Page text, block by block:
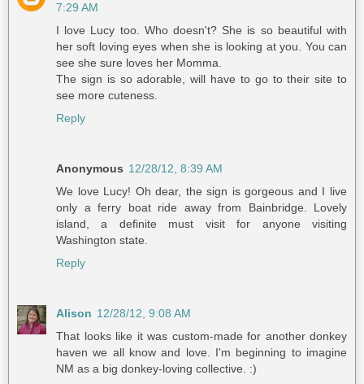
7:29 AM
I love Lucy too. Who doesn't? She is so beautiful with
her soft loving eyes when she is looking at you. You can
see she sure loves her Momma.
The sign is so adorable, will have to go to their site to
see more cuteness.
Reply
Anonymous 12/28/12, 8:39 AM
We love Lucy! Oh dear, the sign is gorgeous and I live
only a ferry boat ride away from Bainbridge. Lovely
island, a definite must visit for anyone visiting
Washington state.
Reply
Alison 12/28/12, 9:08 AM
That looks like it was custom-made for another donkey
haven we all know and love. I'm beginning to imagine
NM as a big donkey-loving collective. :)